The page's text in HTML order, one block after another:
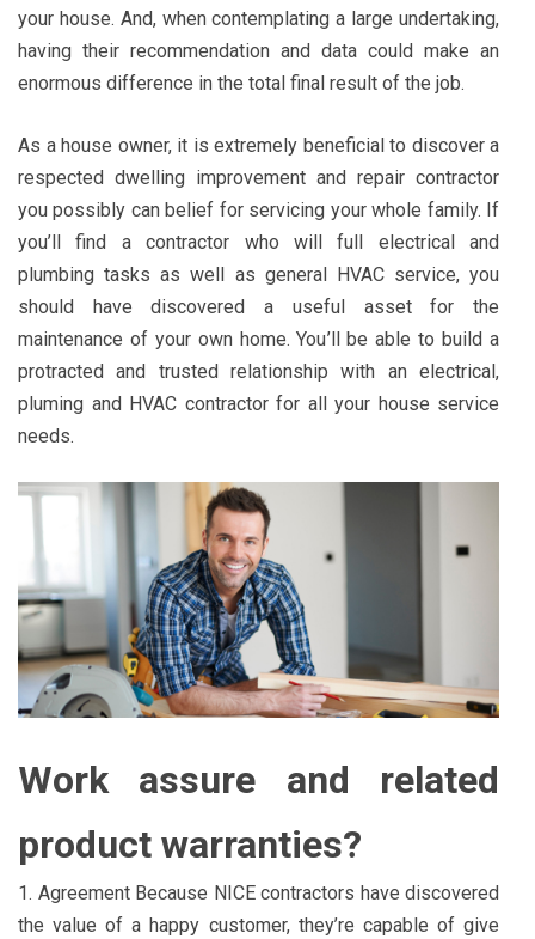
your house. And, when contemplating a large undertaking,
having their recommendation and data could make an
enormous difference in the total final result of the job.
As a house owner, it is extremely beneficial to discover a
respected dwelling improvement and repair contractor
you possibly can belief for servicing your whole family. If
you’ll find a contractor who will full electrical and
plumbing tasks as well as general HVAC service, you
should have discovered a useful asset for the
maintenance of your own home. You’ll be able to build a
protracted and trusted relationship with an electrical,
pluming and HVAC contractor for all your house service
needs.
Work assure and related
product warranties?
1. Agreement Because NICE contractors have discovered
the value of a happy customer, they’re capable of give